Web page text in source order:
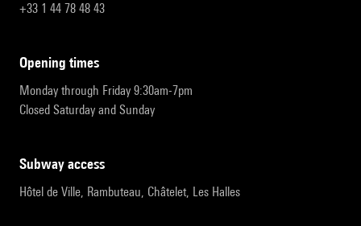
+33 1 44 78 48 43
opening times
Monday through Friday 9:30am-7pm
Closed Saturday and Sunday
subway access
Hôtel de Ville, Rambuteau, Châtelet, Les Halles